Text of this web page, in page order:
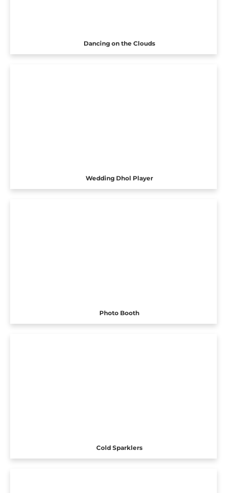
Dancing on the Clouds
Wedding Dhol Player
Photo Booth
Cold Sparklers